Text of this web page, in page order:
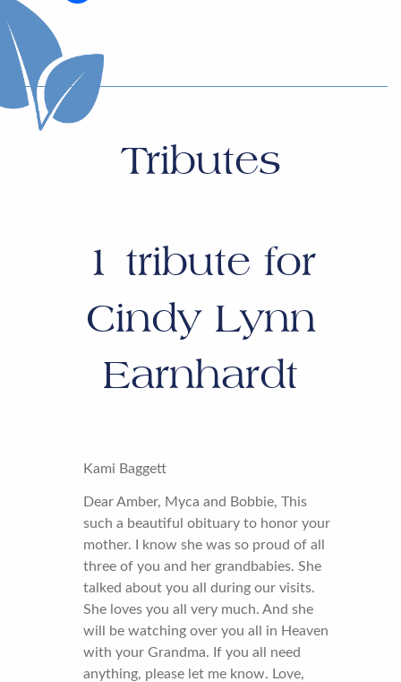
Tributes
1 tribute for
Cindy Lynn
Earnhardt
Kami Baggett
Dear Amber, Myca and Bobbie, This
such a beautiful obituary to honor your
mother. I know she was so proud of all
three of you and her grandbabies. She
talked about you all during our visits.
She loves you all very much. And she
will be watching over you all in Heaven
with your Grandma. If you all need
anything, please let me know. Love,